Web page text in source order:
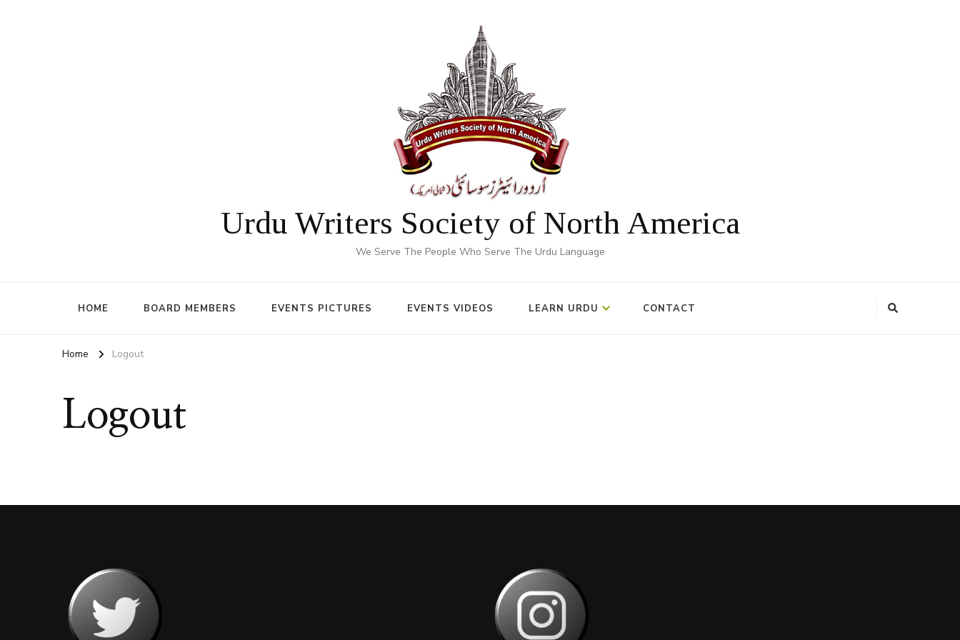
Urdu Writers Society of North America
We Serve The People Who Serve The Urdu Language
HOME BOARD MEMBERS EVENTS PICTURES EVENTS VIDEOS LEARN URDU CONTACT
Home Logout
Logout